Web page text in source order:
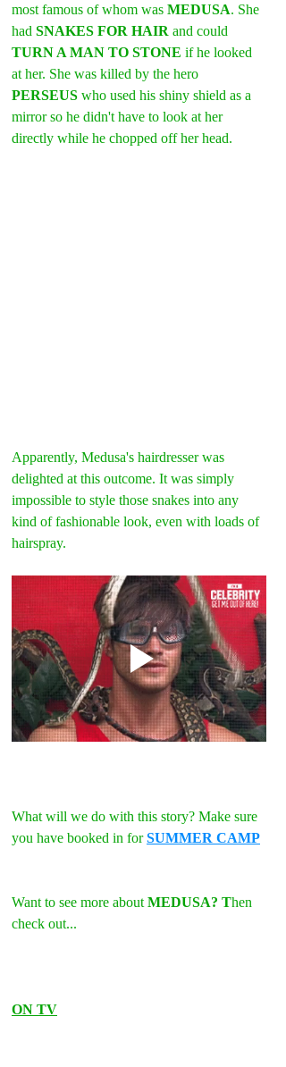
most famous of whom was MEDUSA. She
had SNAKES FOR HAIR and could
TURN A MAN TO STONE if he looked
at her. She was killed by the hero
PERSEUS who used his shiny shield as a
mirror so he didn't have to look at her
directly while he chopped off her head.
Apparently, Medusa's hairdresser was
delighted at this outcome. It was simply
impossible to style those snakes into any
kind of fashionable look, even with loads of
hairspray.
What will we do with this story? Make sure
you have booked in for SUMMER CAMP
Want to see more about MEDUSA? Then
check out...
ON TV